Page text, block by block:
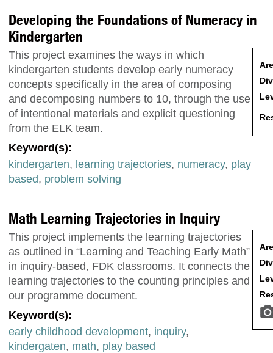
Developing the Foundations of Numeracy in
Kindergarten
This project examines the ways in which
kindergarten students develop early numeracy
concepts specifically in the area of composing
and decomposing numbers to 10, through the use
of intentional materials and explicit questioning
from the ELK team.
Keyword(s):
kindergarten, learning trajectories, numeracy, play
based, problem solving
Math Learning Trajectories in Inquiry
This project implements the learning trajectories
as outlined in “Learning and Teaching Early Math”
in inquiry-based, FDK classrooms. It connects the
learning trajectories to the counting principles and
our programme document.
Keyword(s):
early childhood development, inquiry,
kindergaten, math, play based